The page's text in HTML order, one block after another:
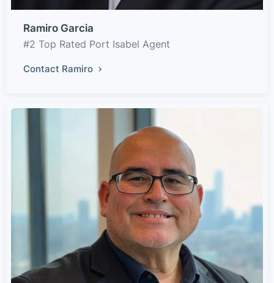
Ramiro Garcia
#2 Top Rated Port Isabel Agent
Contact Ramiro